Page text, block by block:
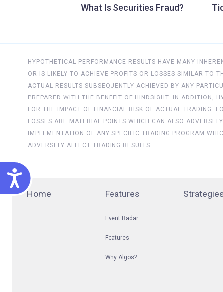
ACCESSIBILITY
What Is Securities Fraud?
HYPOTHETICAL PERFORMANCE RESULTS HAVE MANY
OR IS LIKELY TO ACHIEVE PROFITS OR LOSSES SIMILAR TO
ACTUAL RESULTS SUBSEQUENTLY ACHIEVED BY ANY
PREPARED WITH THE BENEFIT OF HINDSIGHT. IN ADDITION,
FOR THE IMPACT OF FINANCIAL RISK OF ACTUAL TRADING.
LOSSES ARE MATERIAL POINTS WHICH CAN ALSO
IMPLEMENTATION OF ANY SPECIFIC TRADING PROGRAM
ADVERSELY AFFECT TRADING RESULTS.
Home Features
Event Radar
Features
Why Algos?
Strategies